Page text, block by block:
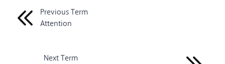
Previous Term
Attention
Next Term